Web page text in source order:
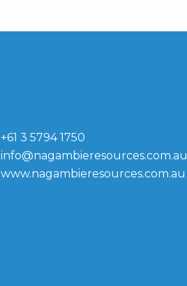
+61 3 5794 1750
info@nagambieresources.com.au
www.nagambieresources.com.au